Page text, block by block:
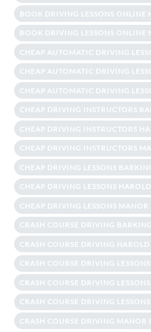
BOOK DRIVING LESSONS ONLINE
BOOK DRIVING LESSONS ONLINE
CHEAP AUTOMATIC DRIVING
CHEAP AUTOMATIC DRIVING
CHEAP AUTOMATIC DRIVING
CHEAP DRIVING INSTRUCTORS
CHEAP DRIVING INSTRUCTORS
CHEAP DRIVING INSTRUCTORS
CHEAP DRIVING LESSONS
CHEAP DRIVING LESSONS
CHEAP DRIVING LESSONS MANOR
CRASH COURSE DRIVING BARKING
CRASH COURSE DRIVING
CRASH COURSE DRIVING
CRASH COURSE DRIVING
CRASH COURSE DRIVING
CRASH COURSE DRIVING MANOR